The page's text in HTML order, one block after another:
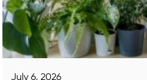
July 6, 2026